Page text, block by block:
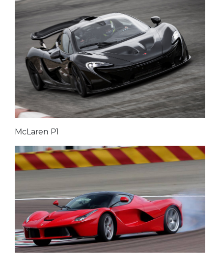
McLaren P1